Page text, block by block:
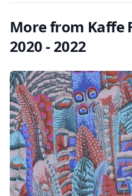
More from Kaffe
2020 - 2022